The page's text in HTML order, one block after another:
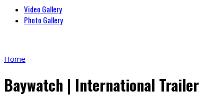
Video Gallery
Photo Gallery
Home
Baywatch | International Trailer